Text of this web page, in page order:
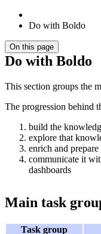
Do with Boldo
On this page
Do with Boldo
This section groups the
The progression behind
build the
explore that
enrich and
communicate it
dashboards
Main task
Task group